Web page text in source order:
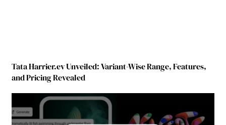
Tata Harrier.ev Unveiled: Variant-Wise Range, Features,
and Pricing Revealed